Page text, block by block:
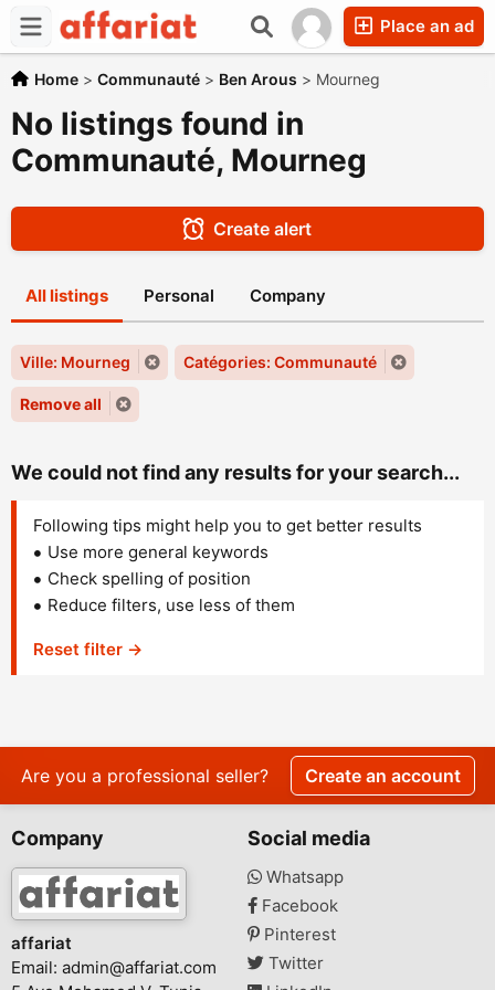
Place an ad
Home > Communauté > Ben Arous > Mourneg
No listings found in
Communauté, Mourneg
Create alert
All listings Personal Company
Ville: Mourneg Catégories: Communauté
Remove all
We could not find any results for your search...
Following tips might help you to get better results
Use more general keywords
Check spelling of position
Reduce filters, use less of them
Reset filter →
Are you a professional seller? Create an account
Company
affariat
Email: admin@affariat.com
Social media
Whatsapp
Facebook
Pinterest
Twitter